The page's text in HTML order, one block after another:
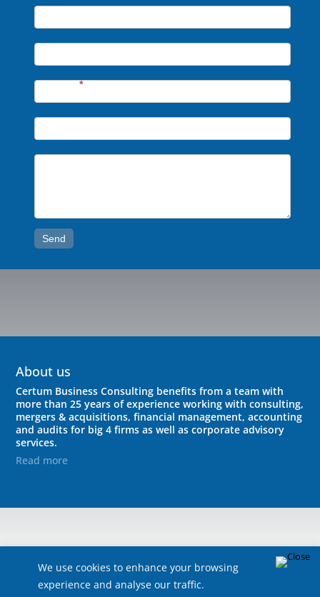
We use cookies to enhance your browsing
experience and analyse our traffic.
Name*
Company*
Phone**
Email*
Message*
Send
About us
Certum Business Consulting benefits from a team with
more than 25 years of experience working with consulting,
mergers & acquisitions, financial management, accounting
and audits for big 4 firms as well as corporate advisory
services.
Read more